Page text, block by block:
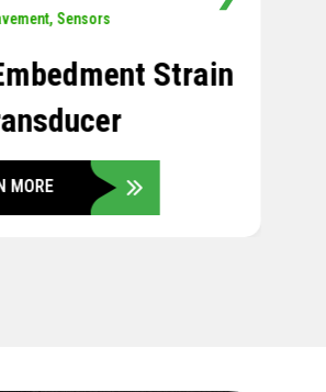
,Temperature
Temperature
Tree
MORE